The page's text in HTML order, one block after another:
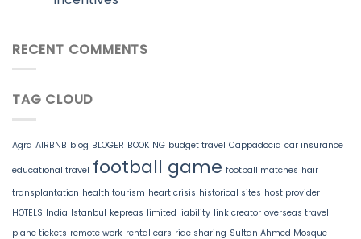
RECENT COMMENTS
TAG CLOUD
Agra AIRBNB blog BLOGER BOOKING budget travel Cappadocia car insurance
educational travel football game football matches hair
transplantation health tourism heart crisis historical sites host provider
HOTELS India Istanbul kepreas limited liability link creator overseas travel
plane tickets remote work rental cars ride sharing Sultan Ahmed Mosque